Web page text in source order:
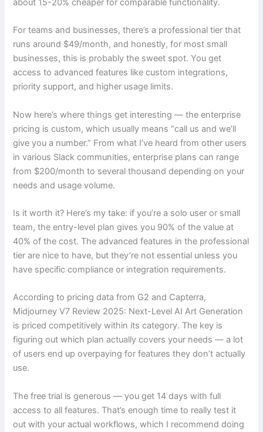
about 15-20% cheaper for comparable functionality.
For teams and businesses, there’s a professional tier that
runs around $49/month, and honestly, for most small
businesses, this is probably the sweet spot. You get
access to advanced features like custom integrations,
priority support, and higher usage limits.
Now here’s where things get interesting — the enterprise
pricing is custom, which usually means “call us and we’ll
give you a number.” From what I’ve heard from other users
in various Slack communities, enterprise plans can range
from $200/month to several thousand depending on your
needs and usage volume.
Is it worth it? Here’s my take: if you’re a solo user or small
team, the entry-level plan gives you 90% of the value at
40% of the cost. The advanced features in the professional
tier are nice to have, but they’re not essential unless you
have specific compliance or integration requirements.
According to pricing data from G2 and Capterra,
Midjourney V7 Review 2025: Next-Level AI Art Generation
is priced competitively within its category. The key is
figuring out which plan actually covers your needs — a lot
of users end up overpaying for features they don’t actually
use.
The free trial is generous — you get 14 days with full
access to all features. That’s enough time to really test it
out with your actual workflows, which I recommend doing